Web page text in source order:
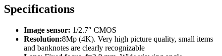
Specifications
Image sensor: 1/2.7″ CMOS
Resolution:8Mp (4K). Very high picture quality, small items
and banknotes are clearly recognizable